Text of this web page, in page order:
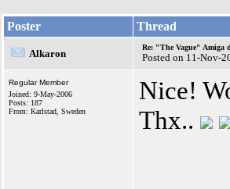
Poster Thread
Alkaron
Re: "The Vague" Amiga
Posted on 11-Nov-
Regular Member
Joined: 9-May-2006
Posts: 187
From: Karlstad, Sweden
Nice!
Thx..